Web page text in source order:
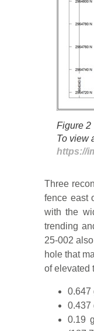
Figure 2
To view
https://
Three
fence east
with the
trending
25-002
hole that
of elevated
0.647
0.437
0.19